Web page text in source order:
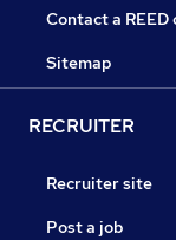
Contact a
Sitemap
RECRUITER
Recruiter site
Post a job